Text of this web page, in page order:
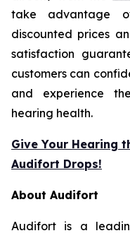
take advantage
discounted prices
satisfaction
customers can
and experience
hearing health.
Give Your Hearing
Audifort Drops!
About Audifort
Audifort is a